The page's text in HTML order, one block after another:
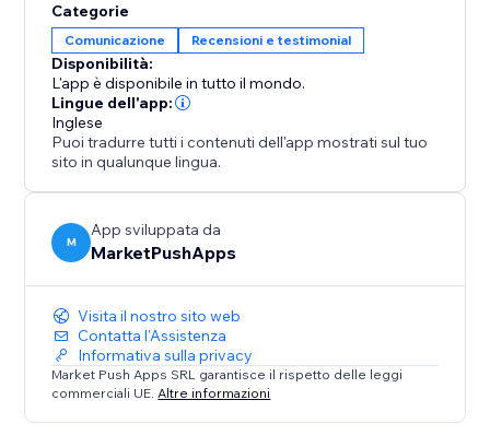
reviews to drive traffic, enhance conversions, and
cement your status as a trusted destination.
Categorie
Comunicazione Recensioni e testimonial
Disponibilità:
L'app è disponibile in tutto il mondo.
Lingue dell'app:
Inglese
Puoi tradurre tutti i contenuti dell'app mostrati sul tuo
sito in qualunque lingua.
M
App sviluppata da
MarketPushApps
Visita il nostro sito web
Contatta l'Assistenza
Informativa sulla privacy
Market Push Apps SRL garantisce il rispetto delle leggi
commerciali UE. Altre informazioni